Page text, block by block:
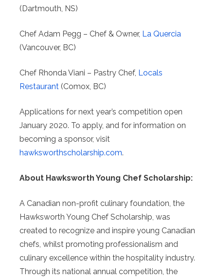
(Dartmouth, NS)
Chef Adam Pegg – Chef & Owner, La Quercia
(Vancouver, BC)
Chef Rhonda Viani – Pastry Chef, Locals
Restaurant (Comox, BC)
Applications for next year’s competition open
January 2020. To apply, and for information on
becoming a sponsor, visit
hawksworthscholarship.com.
About Hawksworth Young Chef Scholarship:
A Canadian non-profit culinary foundation, the
Hawksworth Young Chef Scholarship, was
created to recognize and inspire young Canadian
chefs, whilst promoting professionalism and
culinary excellence within the hospitality industry.
Through its national annual competition, the